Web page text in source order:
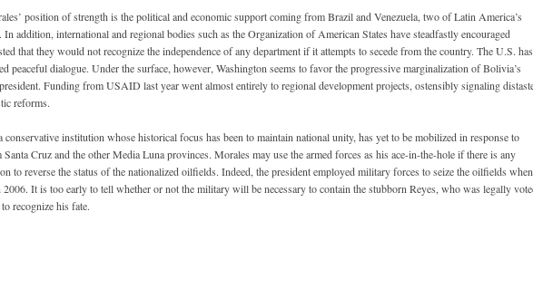
position of strength is the political and economic support coming from Brazil and Venezuela, two of Latin America’s
addition, international and regional bodies such as the Organization of American States have steadfastly encouraged
that they would not recognize the independence of any department if it attempts to secede from the country. The U.S. has
peaceful dialogue. Under the surface, however, Washington seems to favor the progressive marginalization of Bolivia’s
Funding from USAID last year went almost entirely to regional development projects, ostensibly signaling
reforms.
institution whose historical focus has been to maintain national unity, has yet to be mobilized in response to
Cruz and the other Media Luna provinces. Morales may use the armed forces as his ace-in-the-hole if there is any
to reverse the status of the nationalized oilfields. Indeed, the president employed military forces to seize the oilfields when
2006. It is too early to tell whether or not the military will be necessary to contain the stubborn Reyes, who was legally
recognize his fate.